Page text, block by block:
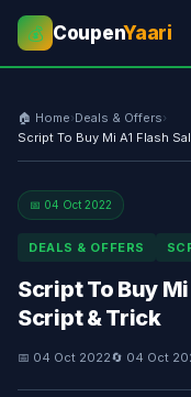
💰 CoupenYaari
🏠 Home›Deals & Offers›
Script To Buy Mi A1 Flash
📅 04 Oct 2022
DEALS & OFFERS
Script To Buy
Script & Trick
📅 04 Oct 2022🔄 04 Oct